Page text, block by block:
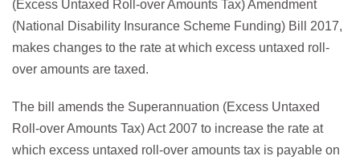
(Excess Untaxed Roll-over Amounts Tax) Amendment
(National Disability Insurance Scheme Funding) Bill 2017,
makes changes to the rate at which excess untaxed roll-
over amounts are taxed.
The bill amends the Superannuation (Excess Untaxed
Roll-over Amounts Tax) Act 2007 to increase the rate at
which excess untaxed roll-over amounts tax is payable on